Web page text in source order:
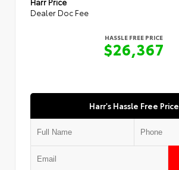
Dealer Doc Fee
HASSLE FREE PRICE
$26,367
Harr's Hassle Free Price